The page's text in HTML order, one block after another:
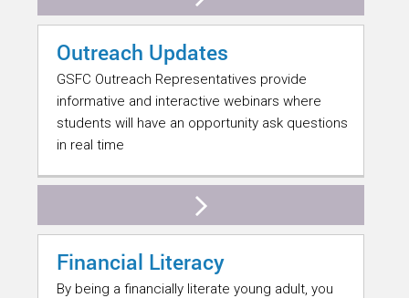
Outreach Updates
GSFC Outreach Representatives provide
informative and interactive webinars where
students will have an opportunity ask questions
in real time
Financial Literacy
By being a financially literate young adult, you